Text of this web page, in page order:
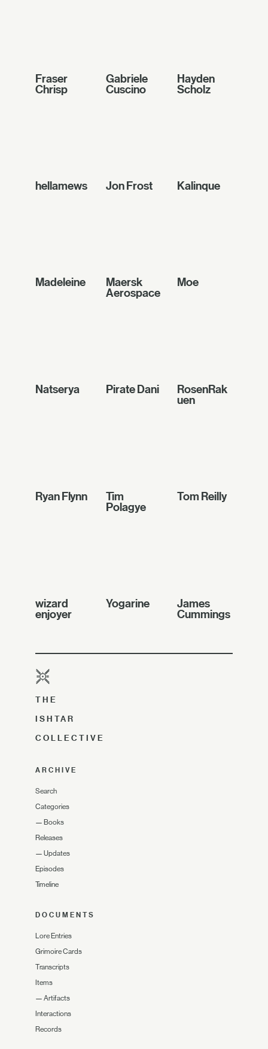
Fraser
Chrisp
Gabriele
Cuscino
Hayden
Scholz
hellamews Jon Frost Kalinque
Madeleine
Maersk
Aerospace
Moe
Natserya Pirate Dani
RosenRak
uen
Ryan Flynn
Tim
Polagye
Tom Reilly
wizard
enjoyer
Yogarine
James
Cummings
THE
ISHTAR
COLLECTIVE
ARCHIVE
Search
Categories
— Books
Releases
— Updates
Episodes
Timeline
DOCUMENTS
Lore Entries
Grimoire Cards
Transcripts
Items
— Artifacts
Interactions
Records